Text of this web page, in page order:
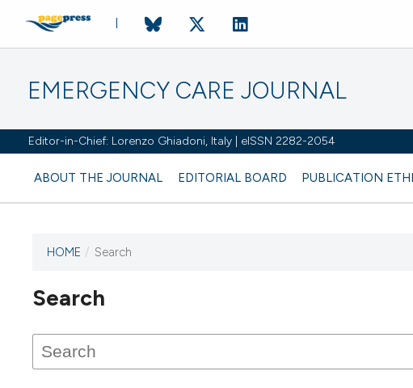
EMERGENCY CARE JOURNAL
Editor-in-Chief: Lorenzo Ghiadoni, Italy | eISSN 2282-2054
ABOUT THE JOURNAL EDITORIAL BOARD PUBLICATION
HOME / Search
Search